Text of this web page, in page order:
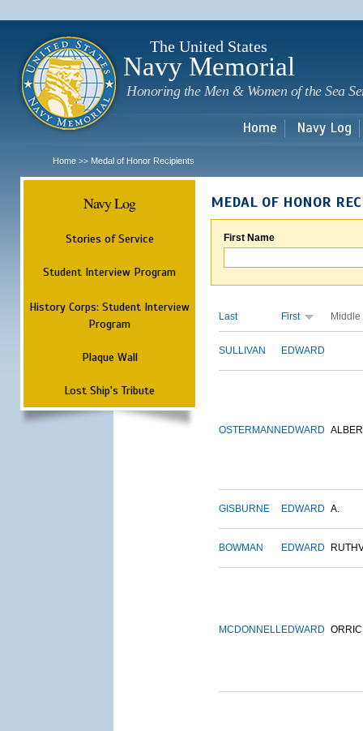
The United States
Navy Memorial
Honoring the Men & Women of the Sea
Home Navy Log
Home >> Medal of Honor Recipients
Navy Log
Stories of Service
Student Interview Program
History Corps: Student Interview
Program
Plaque Wall
Lost Ship's Tribute
MEDAL OF HONOR
First Name
Last First Middle
SULLIVAN EDWARD
OSTERMANN EDWARD
GISBURNE EDWARD A.
BOWMAN EDWARD
MCDONNELLEDWARD